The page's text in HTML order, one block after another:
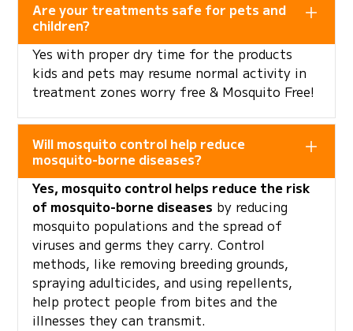
Are your treatments safe for pets and
children?
Yes with proper dry time for the products
kids and pets may resume normal activity in
treatment zones worry free & Mosquito Free!
Will mosquito control help reduce
mosquito-borne diseases?
Yes, mosquito control helps reduce the risk
of mosquito-borne diseases by reducing
mosquito populations and the spread of
viruses and germs they carry. Control
methods, like removing breeding grounds,
spraying adulticides, and using repellents,
help protect people from bites and the
illnesses they can transmit.